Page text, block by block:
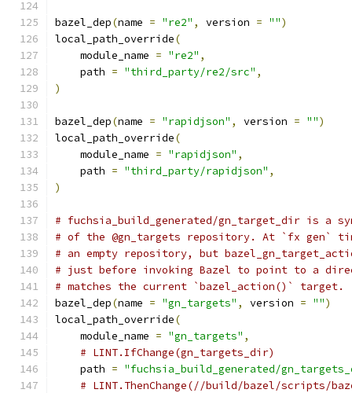
bazel_dep(name = "re2" , version = "")
local_path_override(
    module_name
= "re2" ,
    path
= "third_party/re2/src" ,
)
bazel_dep(name = "rapidjson" , version = "")
local_path_override(
    module_name
= "rapidjson" ,
    path
= "third_party/rapidjson" ,
)
# fuchsia_build_generated/gn_target_dir is a
# of the @gn_targets repository. At `fx
# an empty repository, but
# just before invoking Bazel to point to a
# matches the current `bazel_action()` target.
bazel_dep(name = "gn_targets" , version = "")
local_path_override(
    module_name
= "gn_targets" ,
# LINT.IfChange(gn_targets_dir)
    path
= "fuchsia_build_generated/
# LINT.ThenChange(//build/bazel/scripts/